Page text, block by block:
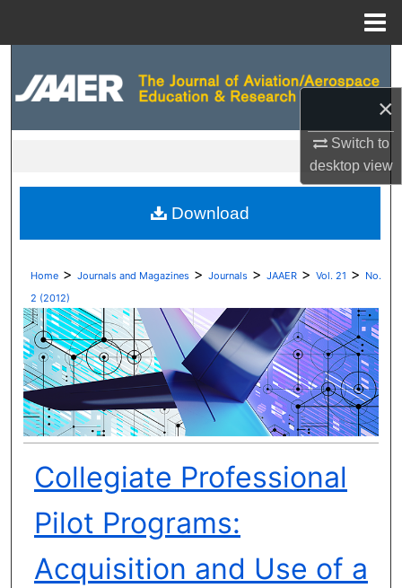
×
Switch to
desktopview
Digital Commons Network™
Home > Journals and Magazines > Journals > JAAER > Vol. 21 > No.
2 (2012)
Collegiate Professional
Pilot Programs:
Acquisition and Use of a
Download